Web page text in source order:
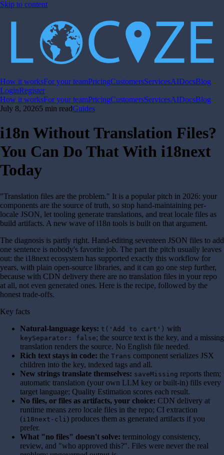
Skip to content
How it worksFor your teamPricingCustomersServicesAIDocsBlog
LoginRegister
How it worksFor your teamPricingCustomersServicesAIDocsBlog
July 8, 20265 min readGuides
i18n Without Translation Files?
You Can Do That With i18next
Today
"Translation files are the problem." It is a popular pitch in 2026: your
components are the source of truth, so stop hand-maintaining per-
locale JSON, let tooling generate translations, and treat locale files as
build artifacts. A new wave of i18n tools is built on that argument.
The diagnosis is partly right. Hand-editing seventeen JSON files to add
one sentence is nobody's favorite job. The part the pitch usually leaves
out: the i18next ecosystem has supported exactly this workflow for
years, with plain open-source libraries, and it can go one step further,
because with CDN delivery there are no translation files in your repo
at all, not even generated ones. Here is the recipe, followed by the
honest trade-offs.
Key facts
Natural-language keys: t('Add to cart') with
keySeparator: false; the source text is the key, and a missing
translation renders the source. No English file needed.
Rich text stays in code: the Trans component serializes JSX
children into the key, indexed tags and all.
New strings translate themselves: saveMissing reports them;
automatic translation (your own LLM key or built-in) fills every
target language; Quality Estimation scores each result.
No files, or files as artifacts, your choice: CDN delivery at
runtime means zero locale files in the repo; CI extraction
(i18next-cli) produces them as generated artifacts if you
prefer.
What "no files" doesn't solve: terminology consistency,
review, and "who approved this?". Files were never the real